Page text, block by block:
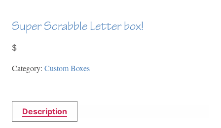
Super Scrabble Letter box!
$
Category: Custom Boxes
Description